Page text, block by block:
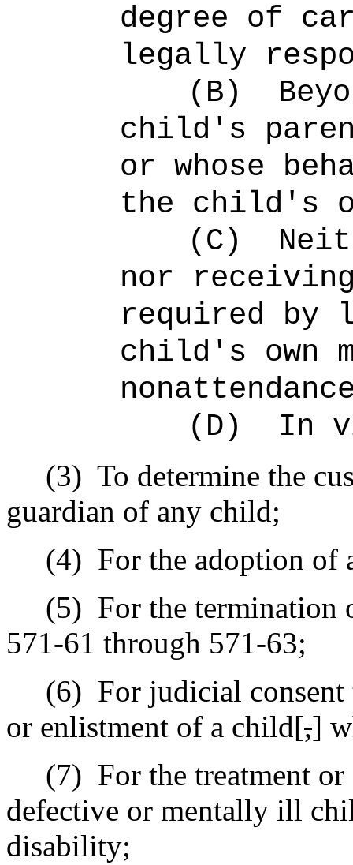
degree of
legally
(B)
child's
or whose
the child's
(C)
nor
required by
child's own
(D)
In
(3) To determine the
guardian of any child;
(4) For the adoption of
(5) For the termination
571-61 through 571-63;
(6) For judicial
or enlistment of a child[,]
(7) For the treatment
defective or mentally ill
disability;